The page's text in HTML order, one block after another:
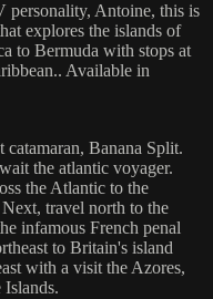
personality, Antoine, this is
explores the islands of
to Bermuda with stops at
Available in
Banana Split.
the atlantic voyager.
the Atlantic to the
travel north to the
infamous French penal
to Britain's island
with a visit the Azores,
Islands.